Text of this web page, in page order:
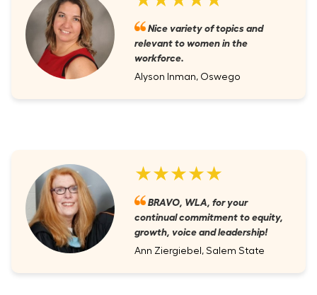
Nice variety of topics and
relevant to women in the
workforce.
Alyson Inman, Oswego
★★★★★
BRAVO, WLA, for your
continual commitment to equity,
growth, voice and leadership!
Ann Ziergiebel, Salem State